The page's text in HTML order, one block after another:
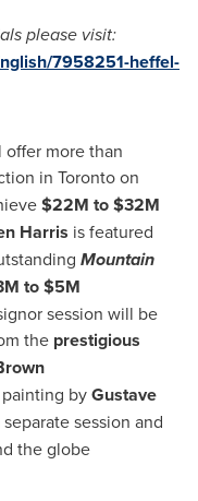
please visit:
7958251-heffel-
more than
in Toronto on
$22M to $32M
Harris is featured
Mountain
to $5M
session will be
the prestigious
byGustave
session and
the globe